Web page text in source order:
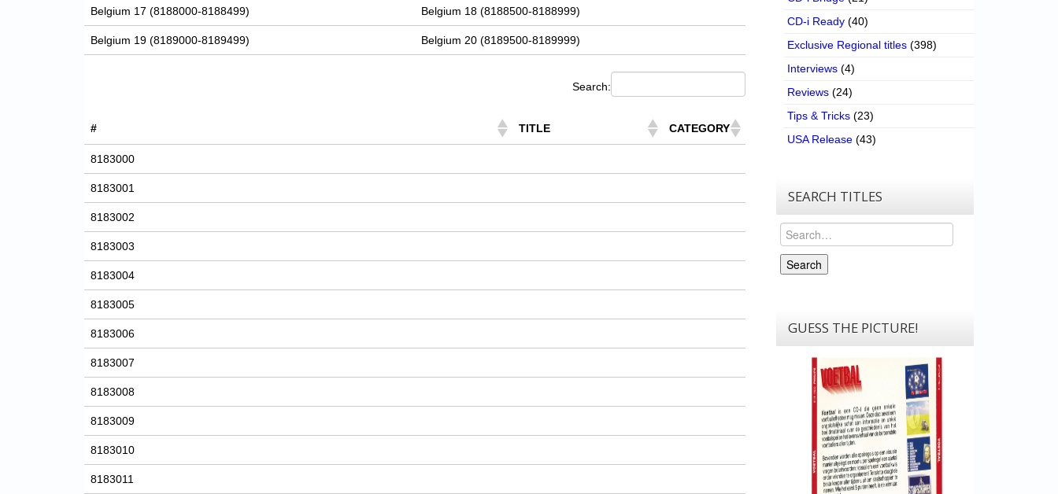
Belgium 17 (8188000-8188499) Belgium 18 (8188500-8188999)
Belgium 19 (8189000-8189499) Belgium 20 (8189500-8189999)
Search:
# TITLE CATEGORY
8183000
8183001
8183002
8183003
8183004
8183005
8183006
8183007
8183008
8183009
8183010
8183011
CD-i Ready (40)
Exclusive Regional titles (398)
Interviews (4)
Reviews (24)
Tips & Tricks (23)
USA Release (43)
SEARCH TITLES
Search
Search
GUESS THE PICTURE!